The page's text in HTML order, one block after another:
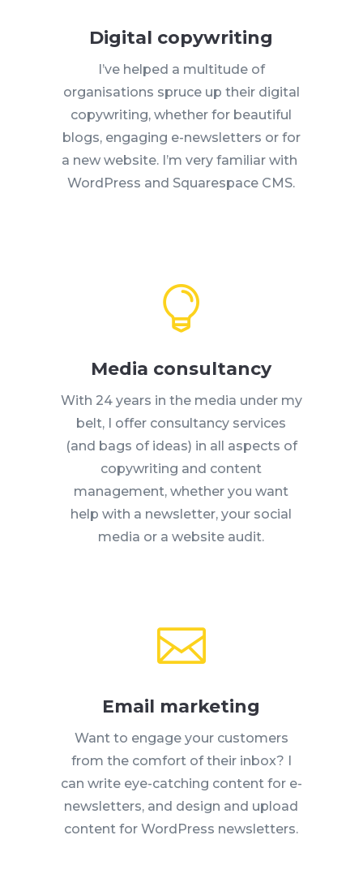
Digital copywriting
I’ve helped a multitude of
organisations spruce up their digital
copywriting, whether for beautiful
blogs, engaging e-newsletters or for
a new website. I’m very familiar with
WordPress and Squarespace CMS.

Media consultancy
With 24 years in the media under my
belt, I offer consultancy services
(and bags of ideas) in all aspects of
copywriting and content
management, whether you want
help with a newsletter, your social
media or a website audit.

Email marketing
Want to engage your customers
from the comfort of their inbox? I
can write eye-catching content for e-
newsletters, and design and upload
content for WordPress newsletters.